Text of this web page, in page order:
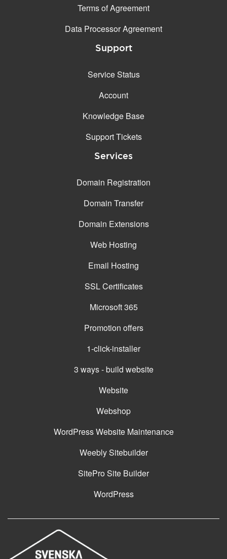
Terms of Agreement
Data Processor Agreement
Support
Service Status
Account
Knowledge Base
Support Tickets
Services
Domain Registration
Domain Transfer
Domain Extensions
Web Hosting
Email Hosting
SSL Certificates
Microsoft 365
Promotion offers
1-click-installer
3 ways - build website
Website
Webshop
WordPress Website Maintenance
Weebly Sitebuilder
SitePro Site Builder
WordPress